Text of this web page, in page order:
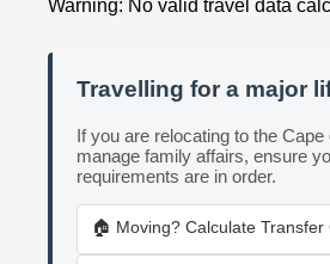
Warning: No valid travel data
Travelling for a major
If you are relocating to the Cape
manage family affairs, ensure
requirements are in order.
🏠 Moving? Calculate Transfer